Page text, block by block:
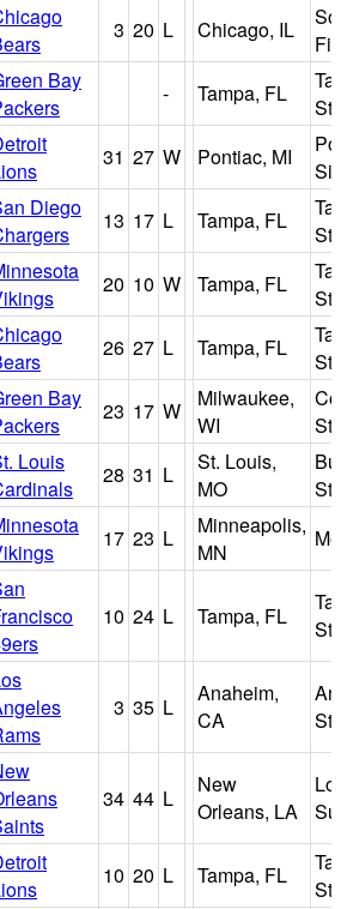
3 20 L Chicago, IL
Bay
- Tampa, FL
31 27 W Pontiac, MI
Diego
13 17 L Tampa, FL
20 10 W Tampa, FL
26 27 L Tampa, FL
Bay
23 17 W
Milwaukee,
WI
Louis
28 31 L
St. Louis,
MO
17 23 L
Minneapolis,
MN
10 24 L Tampa, FL
3 35 L
Anaheim,
CA
34 44 L
New
Orleans, LA
10 20 L Tampa, FL